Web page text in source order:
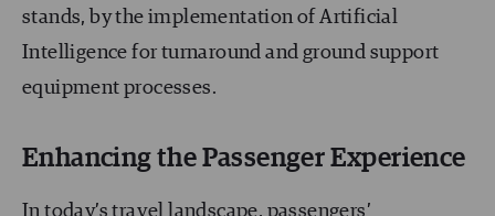
stands, by the implementation of Artificial
Intelligence for turnaround and ground support
equipment processes.
Enhancing the Passenger Experience
In today’s travel landscape, passengers’